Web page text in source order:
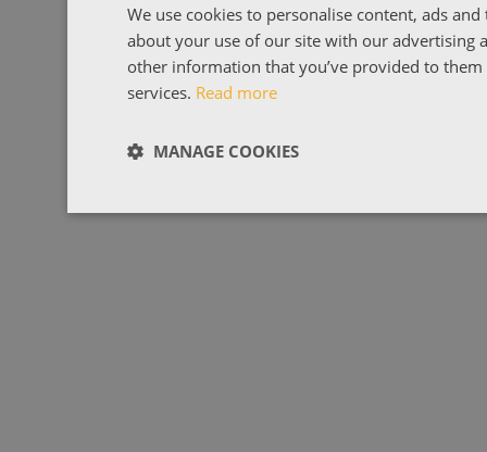
We use cookies to personalise content, ads
about your use of our site with our advertising
other information that you’ve provided to
services. Read more
MANAGE COOKIES